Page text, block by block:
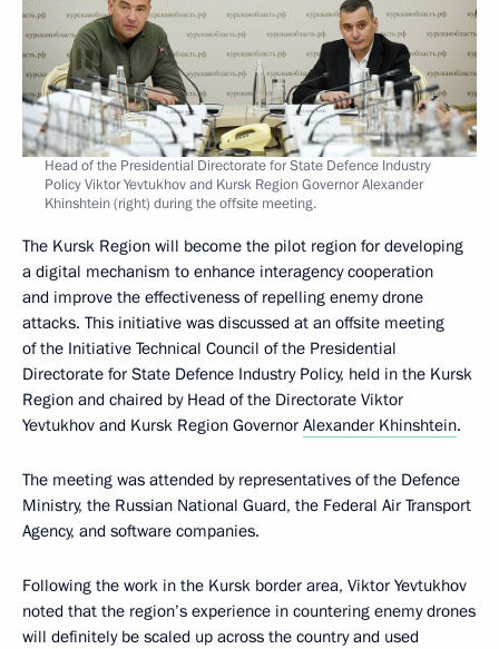
Head of the Presidential Directorate for State Defence Industry
Policy Viktor Yevtukhov and Kursk Region Governor Alexander
Khinshtein (right) during the offsite meeting.
The Kursk Region will become the pilot region for developing
a digital mechanism to enhance interagency cooperation
and improve the effectiveness of repelling enemy drone
attacks. This initiative was discussed at an offsite meeting
of the Initiative Technical Council of the Presidential
Directorate for State Defence Industry Policy, held in the Kursk
Region and chaired by Head of the Directorate Viktor
Yevtukhov and Kursk Region Governor Alexander Khinshtein.
The meeting was attended by representatives of the Defence
Ministry, the Russian National Guard, the Federal Air Transport
Agency, and software companies.
Following the work in the Kursk border area, Viktor Yevtukhov
noted that the region’s experience in countering enemy drones
will definitely be scaled up across the country and used